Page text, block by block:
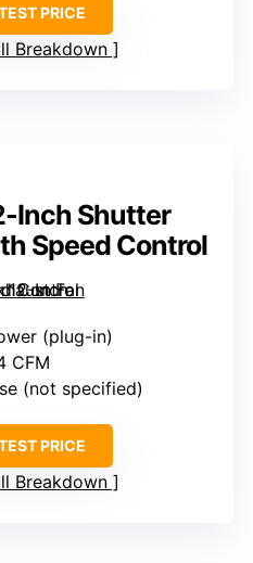
PRICE
Breakdown
Inch Shutter
Speed Control
(plug-in)
CFM
(not specified)
PRICE
Breakdown